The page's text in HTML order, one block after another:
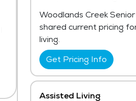
Woodlands Creek
shared current pricing
living.
Get Pricing Info
Assisted Living